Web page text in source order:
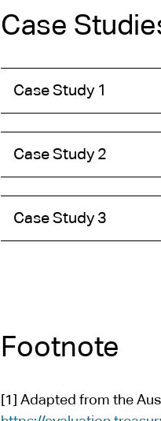
l
i
Case
Case Study 1
Case Study 2
Case Study 3
Footnote
[1] Adapted from the